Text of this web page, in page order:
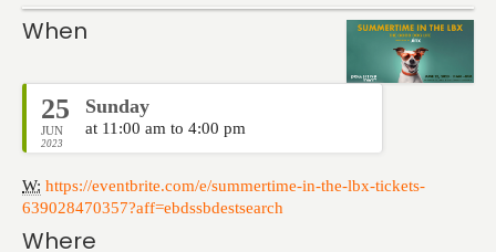
When
25
JUN
2023
Sunday
at 11:00 am to 4:00 pm
W: https://eventbrite.com/e/summertime-in-the-lbx-tickets-
639028470357?aff=ebdssbdestsearch
Where
Events